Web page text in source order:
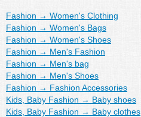
Fashion → Women's Clothing
Fashion → Women's Bags
Fashion → Women's Shoes
Fashion → Men's Fashion
Fashion → Men's bag
Fashion → Men's Shoes
Fashion → Fashion Accessories
Kids, Baby Fashion → Baby shoes
Kids, Baby Fashion → Baby clothes